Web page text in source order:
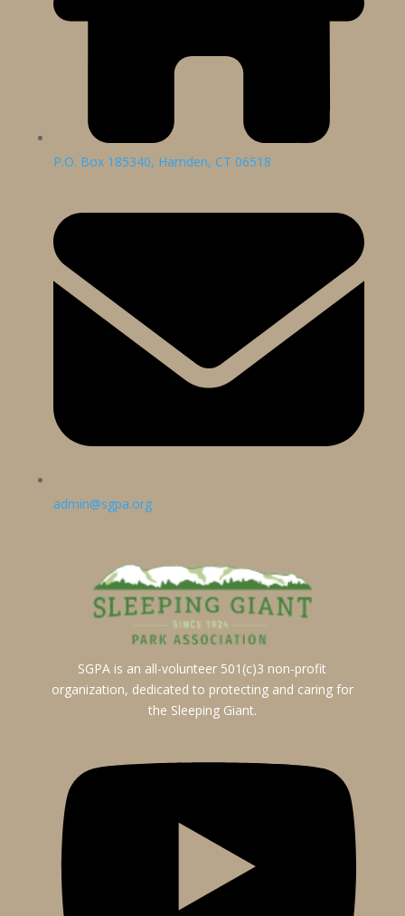
P.O. Box 185340, Hamden, CT 06518
admin@sgpa.org
SGPA is an all-volunteer 501(c)3 non-profit
organization, dedicated to protecting and caring for
the Sleeping Giant.